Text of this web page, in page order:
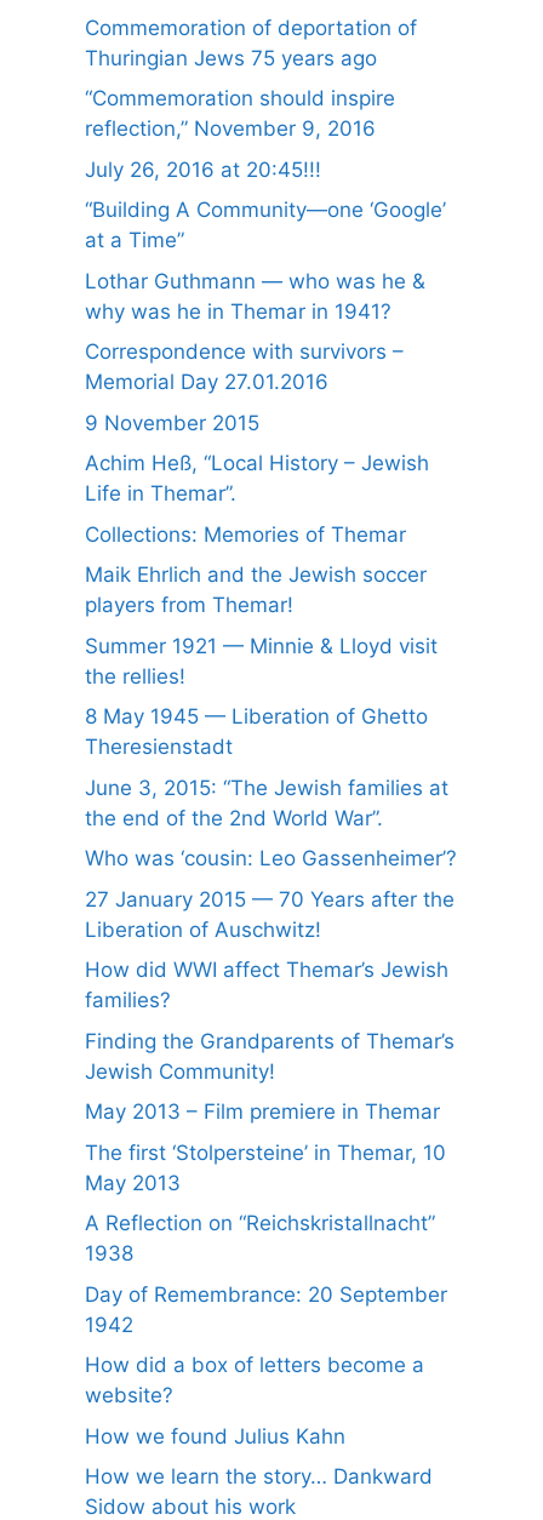
Commemoration of deportation of
Thuringian Jews 75 years ago
“Commemoration should inspire
reflection,” November 9, 2016
July 26, 2016 at 20:45!!!
“Building A Community—one ‘Google’
at a Time”
Lothar Guthmann — who was he &
why was he in Themar in 1941?
Correspondence with survivors –
Memorial Day 27.01.2016
9 November 2015
Achim Heß, “Local History – Jewish
Life in Themar”.
Collections: Memories of Themar
Maik Ehrlich and the Jewish soccer
players from Themar!
Summer 1921 — Minnie & Lloyd visit
the rellies!
8 May 1945 — Liberation of Ghetto
Theresienstadt
June 3, 2015: “The Jewish families at
the end of the 2nd World War”.
Who was ‘cousin: Leo Gassenheimer’?
27 January 2015 — 70 Years after the
Liberation of Auschwitz!
How did WWI affect Themar’s Jewish
families?
Finding the Grandparents of Themar’s
Jewish Community!
May 2013 – Film premiere in Themar
The first ‘Stolpersteine’ in Themar, 10
May 2013
A Reflection on “Reichskristallnacht”
1938
Day of Remembrance: 20 September
1942
How did a box of letters become a
website?
How we found Julius Kahn
How we learn the story… Dankward
Sidow about his work